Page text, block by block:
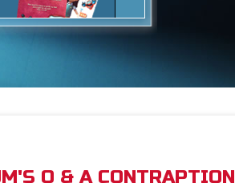
Q & A CONTRAPTION